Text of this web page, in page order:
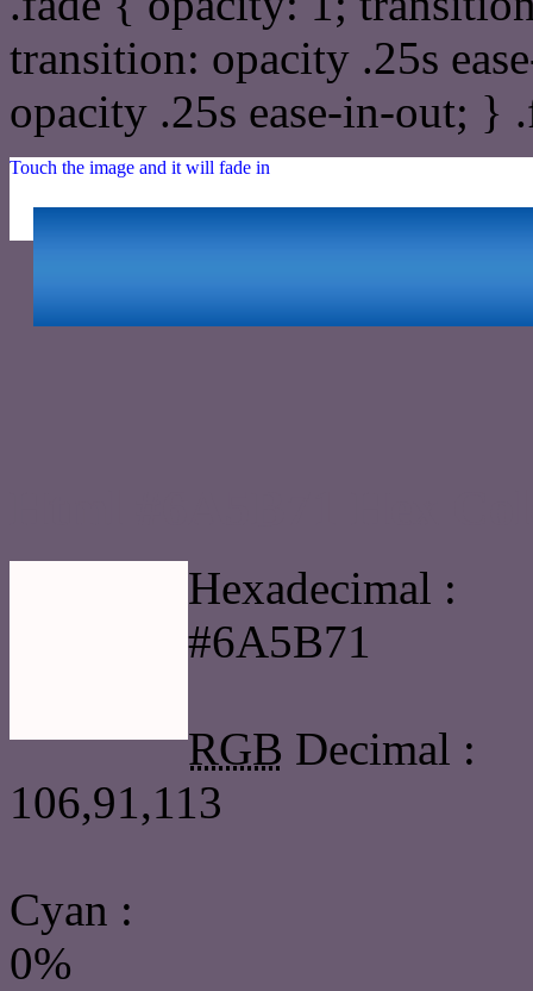
transition: opacity .25s
opacity .25s ease-in-out;
Touch the image and it will fade in
Hexadecimal :
#6A5B71
RGB Decimal :
106,91,113
Cyan :
0%